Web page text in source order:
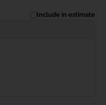
Include in estimate